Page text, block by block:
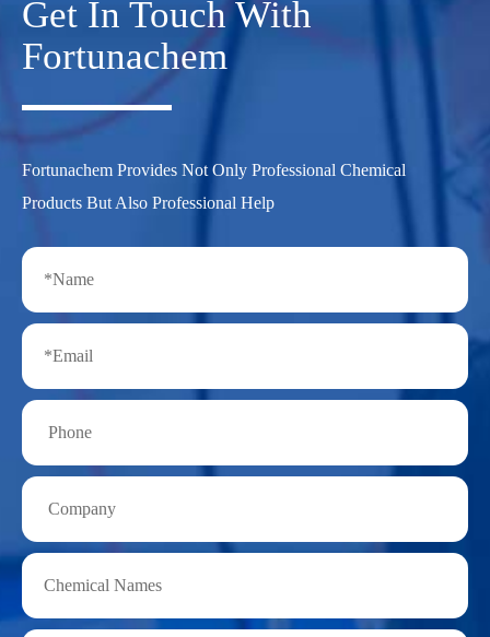
Get In Touch With
Fortunachem
Fortunachem Provides Not Only Professional Chemical
Products But Also Professional Help